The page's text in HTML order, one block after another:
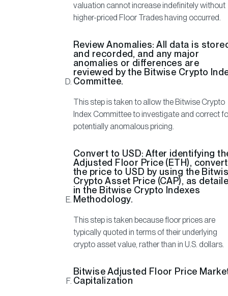
valuation cannot increase indefinitely without
higher-priced Floor Trades having occurred.
Review Anomalies: All data is
and recorded, and any major
anomalies or differences are
reviewed by the Bitwise Crypto
Committee.
This step is taken to allow the Bitwise Crypto
Index Committee to investigate and correct
potentially anomalous pricing.
Convert to USD: After identifying
Adjusted Floor Price (ETH), convert
the price to USD by using the
Crypto Asset Price (CAP), as
in the Bitwise Crypto Indexes
Methodology.
This step is taken because floor prices are
typically quoted in terms of their underlying
crypto asset value, rather than in U.S. dollars.
Bitwise Adjusted Floor Price
Capitalization